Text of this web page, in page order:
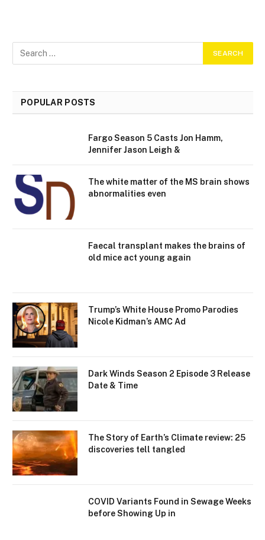
POPULAR POSTS
Fargo Season 5 Casts Jon Hamm,
Jennifer Jason Leigh &
The white matter of the MS brain shows
abnormalities even
Faecal transplant makes the brains of
old mice act young again
Trump’s White House Promo Parodies
Nicole Kidman’s AMC Ad
Dark Winds Season 2 Episode 3 Release
Date & Time
The Story of Earth’s Climate review: 25
discoveries tell tangled
COVID Variants Found in Sewage Weeks
before Showing Up in